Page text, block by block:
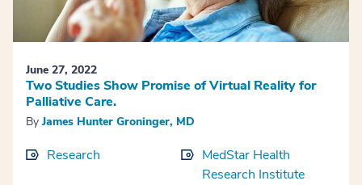
June 27, 2022
Two Studies Show Promise of Virtual Reality for
Palliative Care.
By James Hunter Groninger, MD
Research
MedStar Health
Research Institute